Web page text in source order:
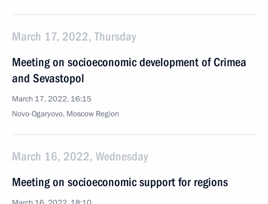
March 17, 2022, Thursday
Meeting on socioeconomic development of Crimea
and Sevastopol
March 17, 2022, 16:15
Novo-Ogaryovo, Moscow Region
March 16, 2022, Wednesday
Meeting on socioeconomic support for regions